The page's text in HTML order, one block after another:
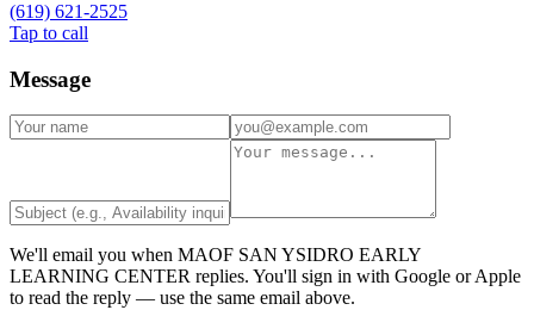
(619) 621-2525
Tap to call
Message
We'll email you when MAOF SAN YSIDRO EARLY
LEARNING CENTER replies. You'll sign in with Google or Apple
to read the reply — use the same email above.